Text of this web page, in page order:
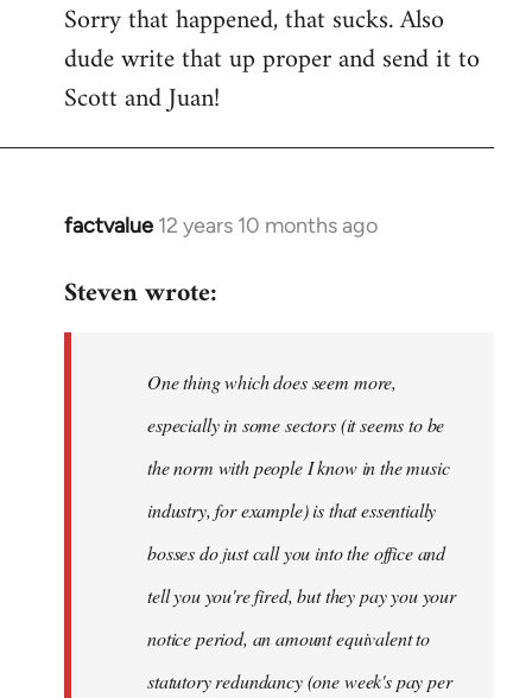
to
Welcome
libcom.org
Sorry that happened, that sucks. Also
dude write that up proper and send it to
Scott and Juan!
factvalue 12 years 10 months ago
In
to
libcom.org
Steven wrote:
One thing which does seem more,
especially in some sectors (it seems to be
the norm with people I know in the music
industry, for example) is that essentially
bosses do just call you into the office and
tell you you're fired, but they pay you your
notice period, an amount equivalent to
statutory redundancy (one week's pay per